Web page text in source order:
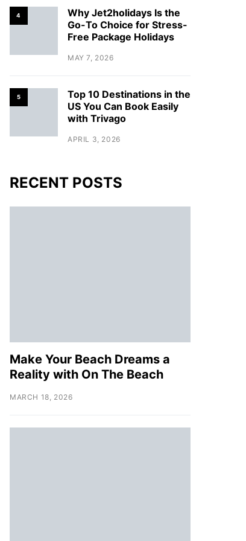
4
Why Jet2holidays Is the
Go-To Choice for Stress-
Free Package Holidays
MAY 7, 2026
5
Top 10 Destinations in the
US You Can Book Easily
with Trivago
APRIL 3, 2026
RECENT POSTS
Make Your Beach Dreams a
Reality with On The Beach
MARCH 18, 2026